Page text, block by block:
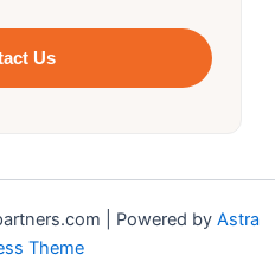
Us
| Powered by Astra
Theme